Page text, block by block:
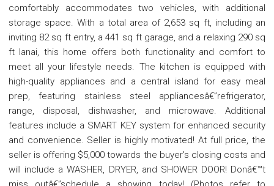
comfortably accommodates two vehicles, with additional
storage space. With a total area of 2,653 sq ft, including an
inviting 82 sq ft entry, a 441 sq ft garage, and a relaxing 290 sq
ft lanai, this home offers both functionality and comfort to
meet all your lifestyle needs. The kitchen is equipped with
high-quality appliances and a central island for easy meal
prep, featuring stainless steel appliancesâ€”refrigerator,
range, disposal, dishwasher, and microwave. Additional
features include a SMART KEY system for enhanced security
and convenience. Seller is highly motivated! At full price, the
seller is offering $5,000 towards the buyer's closing costs and
will include a WASHER, DRYER, and SHOWER DOOR! Donâ€™t